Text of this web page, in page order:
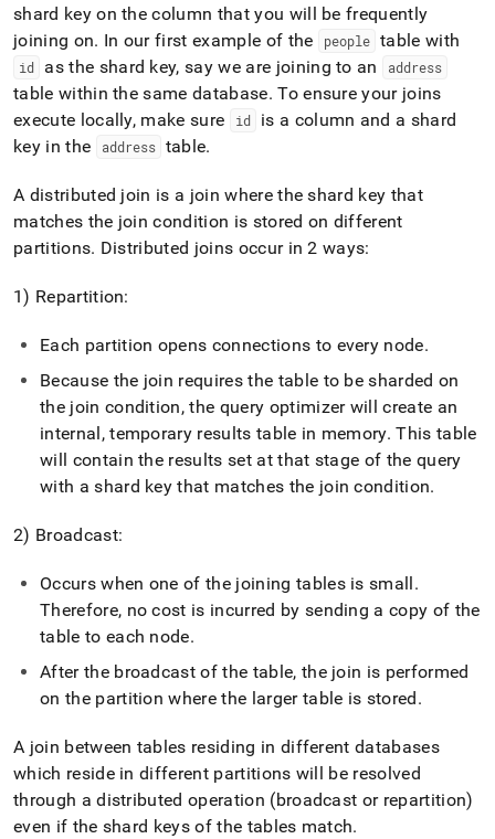
shard key on the column that you will be frequently
joining on. In our first example of the people table with
id as the shard key, say we are joining to an address
table within the same database. To ensure your joins
execute locally, make sure
id
is a column and a shard
key in the
address table.
A distributed join is a join where the shard key that
matches the join condition is stored on different
partitions. Distributed joins occur in 2 ways:
1) Repartition:
Each partition opens connections to every node.
Because the join requires the table to be sharded on
the join condition, the query optimizer will create an
internal, temporary results table in memory. This table
will contain the results set at that stage of the query
with a shard key that matches the join condition.
2) Broadcast:
Occurs when one of the joining tables is small .
Therefore, no cost is incurred by sending a copy of the
table to each node.
After the broadcast of the table, the join is performed
on the partition where the larger table is stored .
A join between tables residing in different databases
which reside in different partitions will be resolved
through a distributed operation (broadcast or repartition)
even if the shard keys of the tables match.